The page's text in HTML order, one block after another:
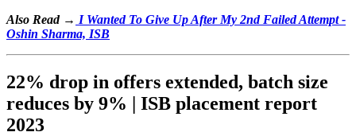
Also Read → I Wanted To Give Up After My 2nd Failed Attempt -
Oshin Sharma, ISB
22% drop in offers extended, batch size
reduces by 9% | ISB placement report
2023